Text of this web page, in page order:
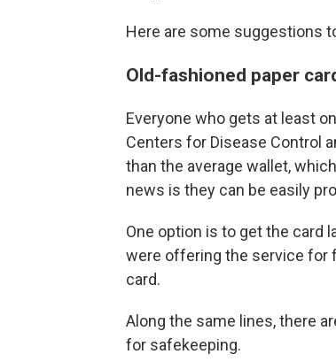
Here are some suggestions
Old-fashioned paper
Everyone who gets at least
Centers for Disease Control
than the average wallet,
news is they can be easily
One option is to get the card
were offering the service for
card.
Along the same lines, there
for safekeeping.